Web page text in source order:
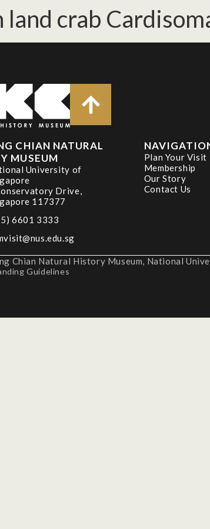
land crab
CHIAN NATURAL
MUSEUM
University of
Drive,
117377
6601 3333
Plan Your Visit
Membership
Our Story
Contact Us
Chian Natural History Museum, National
Guidelines